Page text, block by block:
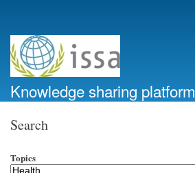
account
menu
Knowledge sharing platform
Search
Topics